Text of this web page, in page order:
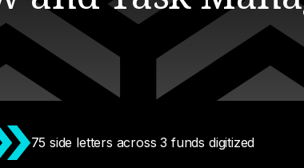
75 side letters across 3 funds digitized